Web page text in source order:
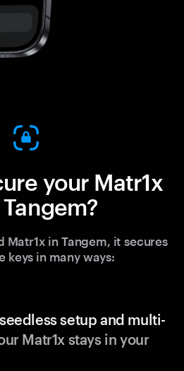
your Matr1x
Matr1x in Tangem, it secures
keys in many ways:
seedless setup and multi-
Matr1x stays in your